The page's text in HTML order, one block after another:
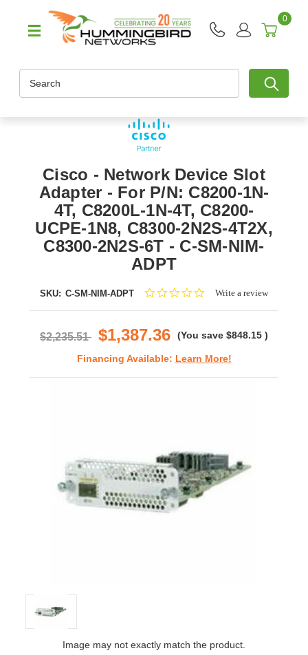
0
Cisco - Network Device Slot
Adapter - For P/N: C8200-1N-
4T, C8200L-1N-4T, C8200-
UCPE-1N8, C8300-2N2S-4T2X,
C8300-2N2S-6T - C-SM-NIM-
ADPT
SKU: C-SM-NIM-ADPT
0.0Write a review
$2,235.51 $1,387.36 (You save $848.15 )
Financing Available: Learn More!
Image may not exactly match the product.